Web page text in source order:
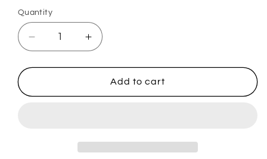
Quantity
Decrease
quantity
for
Increase
quantity
for
RockAdd to cart